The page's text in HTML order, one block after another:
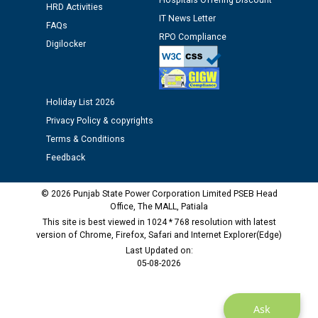
time of Joining for the post of Assistant Lineman
against CRA 312/25.
M/s ECS Industries Private Limited, Vadodara declared
as Defaulter Firm by PSPCL upto 02-03-2028
Ask
HRD Activities
FAQs
Digilocker
IT News Letter
RPO Compliance
Holiday List 2026
Privacy Policy & copyrights
Terms & Conditions
Feedback
© 2026 Punjab State Power Corporation Limited PSEB Head
Office, The MALL, Patiala
This site is best viewed in 1024 * 768 resolution with latest
version of Chrome, Firefox, Safari and Internet Explorer(Edge)
Last Updated on:
05-08-2026